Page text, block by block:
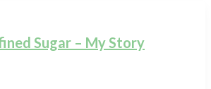
Sugar – My Story